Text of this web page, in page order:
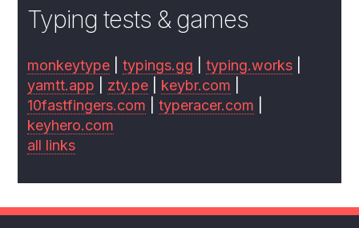
Typing tests & games
monkeytype |typings.gg |typing.works
yamtt.app
zty.pe keybr.com
10fastfingers.com |typeracer.com
keyhero.com
all links